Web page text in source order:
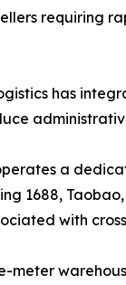
requiring
has
a
1688,
with